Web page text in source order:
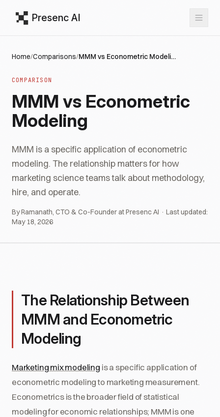
Presenc AI
Home/Comparisons/ MMM vs Econometric Modeling
COMPARISON
MMM vs Econometric
Modeling
MMM is a specific application of econometric
modeling. The relationship matters for how
marketing science teams talk about methodology,
hire, and operate.
By Ramanath, CTO & Co-Founder at Presenc AI · Last updated:
May 18, 2026
The Relationship Between
MMM and Econometric
Modeling
Marketing mix modeling is a specific application of
econometric modeling to marketing measurement.
Econometrics is the broader field of statistical
modeling for economic relationships; MMM is one